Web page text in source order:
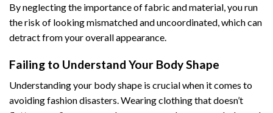
By neglecting the importance of fabric and material, you run
the risk of looking mismatched and uncoordinated, which can
detract from your overall appearance.
Failing to Understand Your Body Shape
Understanding your body shape is crucial when it comes to
avoiding fashion disasters. Wearing clothing that doesn’t